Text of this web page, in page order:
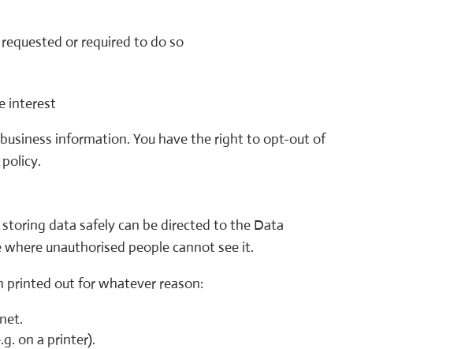
or required to do so
interest
information. You have the right to opt-out of
data safely can be directed to the Data
unauthorised people cannot see it.
printed out for whatever reason:
on a printer).